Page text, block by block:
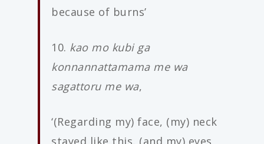
because of burns’
10. kao mo kubi ga
konnannattamama me wa
sagattoru me wa,
‘(Regarding my) face, (my) neck
stayed like this, (and my) eyes